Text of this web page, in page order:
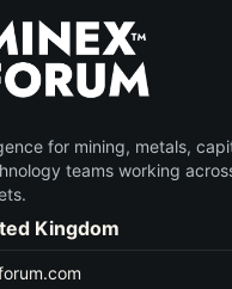
for mining, metals,
teams working
Kingdom